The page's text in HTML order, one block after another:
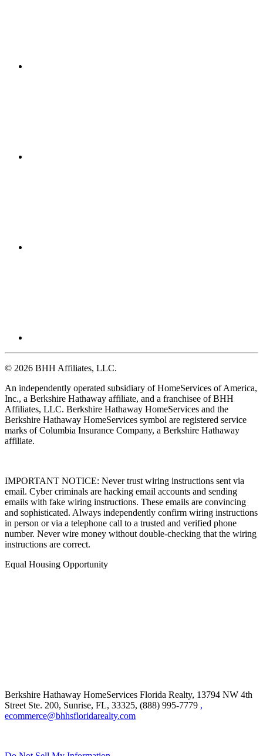
© 2026 BHH Affiliates, LLC.
An independently operated subsidiary of HomeServices of America,
Inc., a Berkshire Hathaway affiliate, and a franchisee of BHH
Affiliates, LLC. Berkshire Hathaway HomeServices and the
Berkshire Hathaway HomeServices symbol are registered service
marks of Columbia Insurance Company, a Berkshire Hathaway
affiliate.
IMPORTANT NOTICE: Never trust wiring instructions sent via
email. Cyber criminals are hacking email accounts and sending
emails with fake wiring instructions. These emails are convincing
and sophisticated. Always independently confirm wiring instructions
in person or via a telephone call to a trusted and verified phone
number. Never wire money without double-checking that the wiring
instructions are correct.
Equal Housing Opportunity
Berkshire Hathaway HomeServices Florida Realty, 13794 NW 4th
Street Ste. 200, Sunrise, FL, 33325, (888) 995-7779 ,
ecommerce@bhhsfloridarealty.com